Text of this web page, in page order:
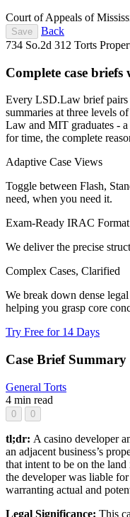
Court of Appeals of
Save
Back
734 So.2d 312 Torts
Complete case
Every LSD.Law brief
summaries at three levels
Law and MIT graduates -
for time, the complete
Adaptive Case Views
Toggle between Flash,
need, when you need it.
Exam-Ready IRAC Format
We deliver the precise
Complex Cases, Clarified
We break down dense
helping you grasp core
Try Free for 14 Days
Case Brief
General Torts
4 min read
0 0
tl;dr: A casino developer
an adjacent business’s
that intent to be on the
the developer was liable for
warranting actual and
Legal Significance: This